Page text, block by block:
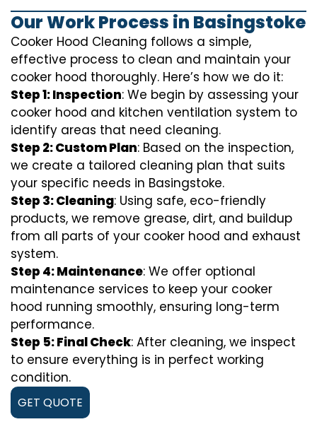
Our Work Process in Basingstoke
Cooker Hood Cleaning follows a simple,
effective process to clean and maintain your
cooker hood thoroughly. Here’s how we do it:
Step 1: Inspection: We begin by assessing your
cooker hood and kitchen ventilation system to
identify areas that need cleaning.
Step 2: Custom Plan: Based on the inspection,
we create a tailored cleaning plan that suits
your specific needs in Basingstoke.
Step 3: Cleaning: Using safe, eco-friendly
products, we remove grease, dirt, and buildup
from all parts of your cooker hood and exhaust
system.
Step 4: Maintenance: We offer optional
maintenance services to keep your cooker
hood running smoothly, ensuring long-term
performance.
Step 5: Final Check: After cleaning, we inspect
to ensure everything is in perfect working
condition.
GET QUOTE